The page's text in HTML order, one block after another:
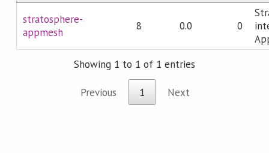
stratosphere-
appmesh
8 0.0 0
Showing 1 to 1 of 1 entries
Previous 1 Next